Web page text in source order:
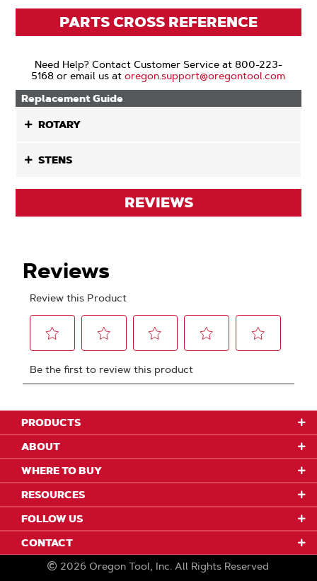
PARTS CROSS REFERENCE
Need Help? Contact Customer Service at 800-223-
5168 or email us atoregon.support@oregontool.com
Replacement Guide
ROTARY
STENS
REVIEWS
PRODUCTS
ABOUT
WHERE TO BUY
RESOURCES
FOLLOW US
CONTACT
2026 Oregon Tool, Inc. All Rights Reserved